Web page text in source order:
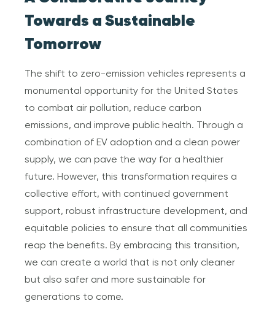
Towards a Sustainable
Tomorrow
The shift to zero-emission vehicles represents a
monumental opportunity for the United States
to combat air pollution, reduce carbon
emissions, and improve public health. Through a
combination of EV adoption and a clean power
supply, we can pave the way for a healthier
future. However, this transformation requires a
collective effort, with continued government
support, robust infrastructure development, and
equitable policies to ensure that all communities
reap the benefits. By embracing this transition,
we can create a world that is not only cleaner
but also safer and more sustainable for
generations to come.